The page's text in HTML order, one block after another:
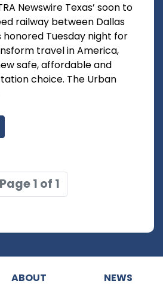
Newswire Texas’ soon to
railway between Dallas
honored Tuesday night for
travel in America,
safe, affordable and
choice. The Urban
Page 1 of 1
ABOUT NEWS